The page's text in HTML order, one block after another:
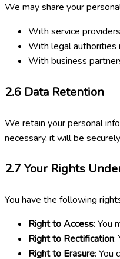
We may share your
With service
With legal authorities
With business
2.6 Data Retention
We retain your personal
necessary, it will be
2.7Your Rights
You have the following
Right to Access: You
Right to Rectification:
Right to Erasure: You